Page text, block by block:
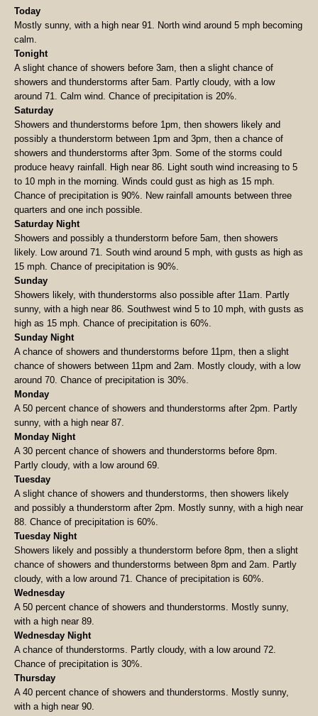
Today
Mostly sunny, with a high near 91. North wind around 5 mph becoming
calm.
Tonight
A slight chance of showers before 3am, then a slight chance of
showers and thunderstorms after 5am. Partly cloudy, with a low
around 71. Calm wind. Chance of precipitation is 20%.
Saturday
Showers and thunderstorms before 1pm, then showers likely and
possibly a thunderstorm between 1pm and 3pm, then a chance of
showers and thunderstorms after 3pm. Some of the storms could
produce heavy rainfall. High near 86. Light south wind increasing to 5
to 10 mph in the morning. Winds could gust as high as 15 mph.
Chance of precipitation is 90%. New rainfall amounts between three
quarters and one inch possible.
Saturday Night
Showers and possibly a thunderstorm before 5am, then showers
likely. Low around 71. South wind around 5 mph, with gusts as high as
15 mph. Chance of precipitation is 90%.
Sunday
Showers likely, with thunderstorms also possible after 11am. Partly
sunny, with a high near 86. Southwest wind 5 to 10 mph, with gusts as
high as 15 mph. Chance of precipitation is 60%.
Sunday Night
A chance of showers and thunderstorms before 11pm, then a slight
chance of showers between 11pm and 2am. Mostly cloudy, with a low
around 70. Chance of precipitation is 30%.
Monday
A 50 percent chance of showers and thunderstorms after 2pm. Partly
sunny, with a high near 87.
Monday Night
A 30 percent chance of showers and thunderstorms before 8pm.
Partly cloudy, with a low around 69.
Tuesday
A slight chance of showers and thunderstorms, then showers likely
and possibly a thunderstorm after 2pm. Mostly sunny, with a high near
88. Chance of precipitation is 60%.
Tuesday Night
Showers likely and possibly a thunderstorm before 8pm, then a slight
chance of showers and thunderstorms between 8pm and 2am. Partly
cloudy, with a low around 71. Chance of precipitation is 60%.
Wednesday
A 50 percent chance of showers and thunderstorms. Mostly sunny,
with a high near 89.
Wednesday Night
A chance of thunderstorms. Partly cloudy, with a low around 72.
Chance of precipitation is 30%.
Thursday
A 40 percent chance of showers and thunderstorms. Mostly sunny,
with a high near 90.